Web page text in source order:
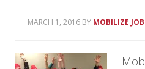
MARCH 1, 2016 BY MOBILIZE